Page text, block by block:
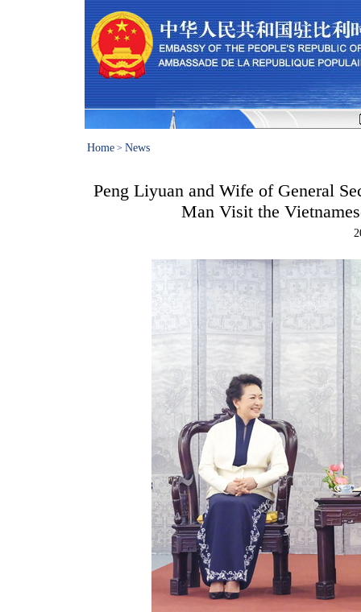
Home > News
Peng Liyuan and Wife of General
Man Visit the